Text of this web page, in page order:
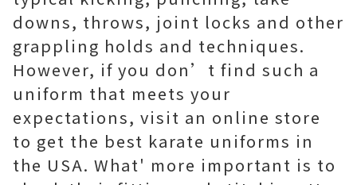
downs, throws, joint locks and other
grappling holds and techniques.
However, if you don’t find such a
uniform that meets your
expectations, visit an online store
to get the best karate uniforms in
the USA. What' more important is to